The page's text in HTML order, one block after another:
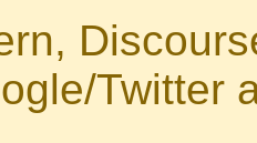
Twitter